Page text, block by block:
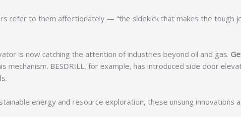
refer to them affectionately — “the sidekick that makes the tough
is now catching the attention of industries beyond oil and gas.
mechanism. BESDRILL, for example, has introduced side door
energy and resource exploration, these unsung innovations